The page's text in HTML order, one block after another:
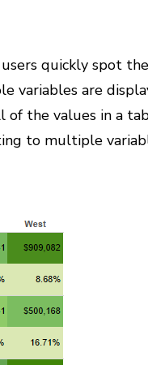
quickly spot
variables are
the values in a
to multiple